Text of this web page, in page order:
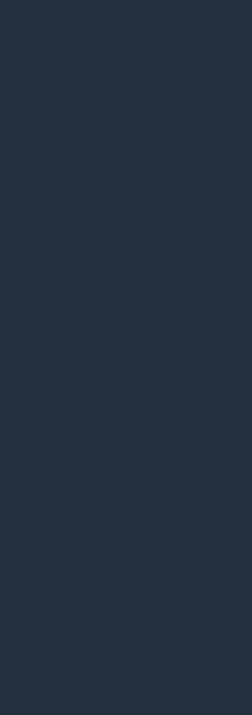
in the 2026
AI-Augmented
software, today
in the 2026
Real Difference?
the same thing. They
is a *mindset* built on top